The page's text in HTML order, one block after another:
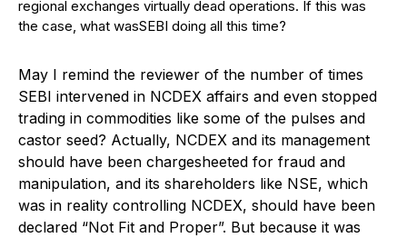
regional exchanges virtually dead operations. If this was
the case, what wasSEBI doing all this time?
May I remind the reviewer of the number of times
SEBI intervened in NCDEX affairs and even stopped
trading in commodities like some of the pulses and
castor seed? Actually, NCDEX and its management
should have been chargesheeted for fraud and
manipulation, and its shareholders like NSE, which
was in reality controlling NCDEX, should have been
declared “Not Fit and Proper”. But because it was